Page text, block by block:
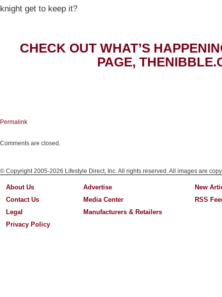
knight get to keep it?
CHECK OUT WHAT’S
PAGE,
Permalink
Comments are closed.
© Copyright 2005-2026 Lifestyle Direct, Inc. All rights reserved. All images are
About Us
Contact Us
Legal
Privacy Policy
Advertise
Media Center
Manufacturers & Retailers
New
RSS